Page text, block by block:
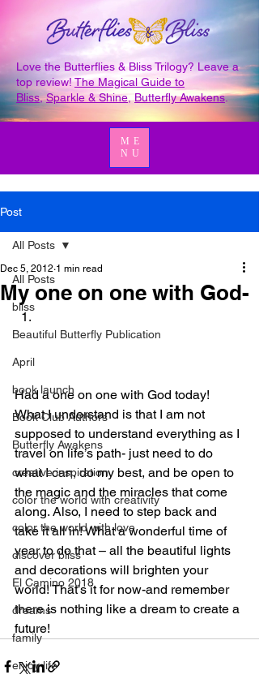
Love the Butterflies & Bliss Trilogy? Leave a
top review!The Magical Guide to
Bliss,Sparkle & Shine ,Butterfly Awakens.
ME
NU
Post
All Posts
bliss
Beautiful Butterfly Publication
April
book launch
Book Club Authors
Butterfly Awakens
creative inspiration
color the world with creativity
color the world with love
discover bliss
El Camino 2018
dreams
family
enjoy life
All Posts
My one on one with God-
Dec 5, 2012 1 min read
Had a one on one with God today!
What I understand is that I am not
supposed to understand everything as I
travel on life’s path- just need to do
what I can, do my best, and be open to
the magic and the miracles that come
along. Also, I need to step back and
take it all in! What a wonderful time of
year to do that – all the beautiful lights
and decorations will brighten your
world! That’s it for now-and remember
there is nothing like a dream to create a
future!